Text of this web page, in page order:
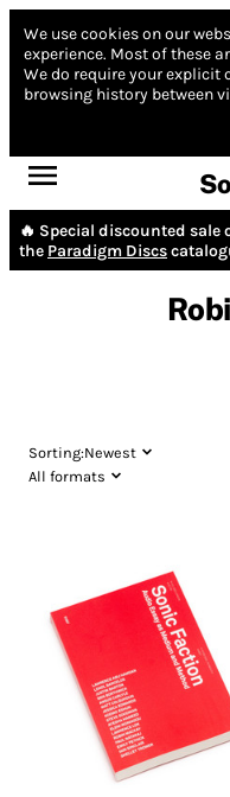
We use cookies on our
experience. Most of these
We do require your explicit
browsing history between
🔥 Special discounted sale
the Paradigm Discs
Sorting:Newest
All formats